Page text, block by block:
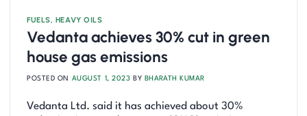
FUELS, HEAVY OILS
Vedanta achieves 30% cut in green
house gas emissions
POSTED ON AUGUST 1, 2023 BY BHARATH KUMAR
Vedanta Ltd. said it has achieved about 30%